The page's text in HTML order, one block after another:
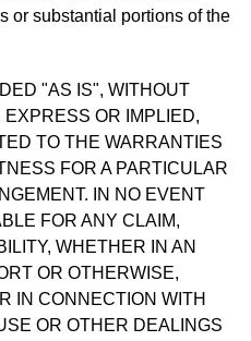
or substantial portions of the
"AS IS", WITHOUT
OR IMPLIED,
TO THE WARRANTIES
FOR A PARTICULAR
IN NO EVENT
FOR ANY CLAIM,
WHETHER IN AN
OR OTHERWISE,
IN CONNECTION WITH
OR OTHER DEALINGS